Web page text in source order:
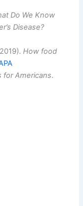
Do We Know
Disease?
How food
for Americans.